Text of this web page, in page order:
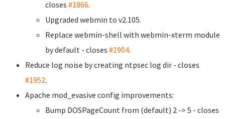
closes #1866.
Upgraded webmin to v2.105.
Replace webmin-shell with webmin-xterm module
by default - closes #1904.
Reduce log noise by creating ntpsec log dir - closes
#1952.
Apache mod_evasive config improvements:
Bump DOSPageCount from (default) 2 -> 5 - closes